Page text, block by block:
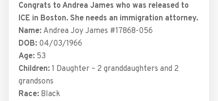
Congrats to Andrea James who was released to
ICE in Boston. She needs an immigration attorney.
Name: Andrea Joy James #17868-056
DOB:04/03/1966
Age:53
Children:1 Daughter – 2 granddaughters and 2
grandsons
Race:Black